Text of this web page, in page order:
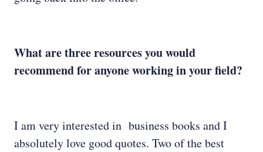
What are three resources you would
recommend for anyone working in your field?
I am very interested in business books and I
absolutely love good quotes. Two of the best